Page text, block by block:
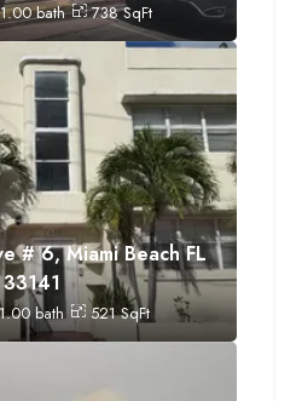
1.00bath 738SqFt
# 6, Miami Beach FL
33141
1.00bath 521SqFt